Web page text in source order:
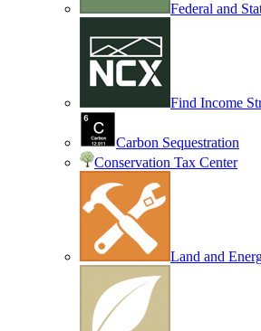
Federal and
Find Income
Carbon Sequestration
Conservation Tax Center
Land and